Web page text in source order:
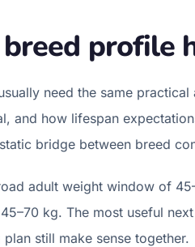
profile
need the same
and how lifespan
bridge between breed
adult weight window of
kg. The most useful
still make sense together.